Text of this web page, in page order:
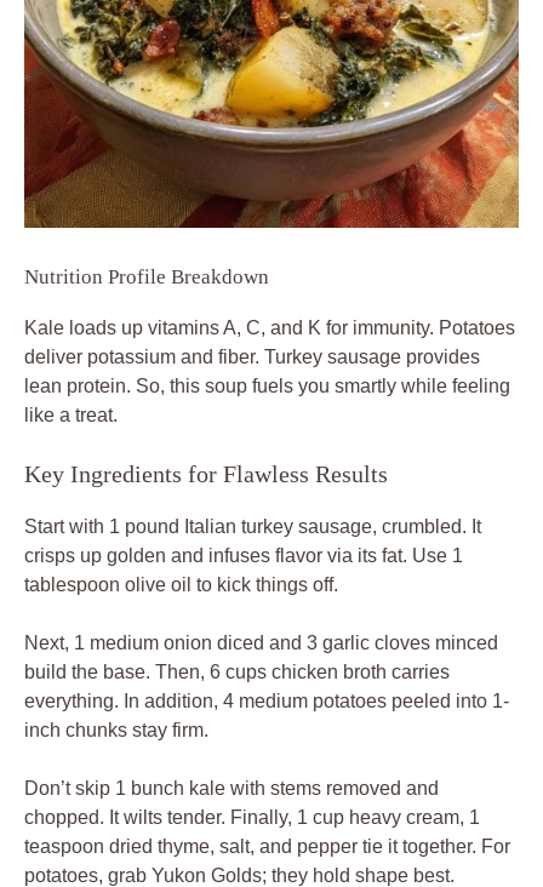
Nutrition Profile Breakdown
Kale loads up vitamins A, C, and K for immunity. Potatoes
deliver potassium and fiber. Turkey sausage provides
lean protein. So, this soup fuels you smartly while feeling
like a treat.
Key Ingredients for Flawless Results
Start with 1 pound Italian turkey sausage, crumbled. It
crisps up golden and infuses flavor via its fat. Use 1
tablespoon olive oil to kick things off.
Next, 1 medium onion diced and 3 garlic cloves minced
build the base. Then, 6 cups chicken broth carries
everything. In addition, 4 medium potatoes peeled into 1-
inch chunks stay firm.
Don’t skip 1 bunch kale with stems removed and
chopped. It wilts tender. Finally, 1 cup heavy cream, 1
teaspoon dried thyme, salt, and pepper tie it together. For
potatoes, grab Yukon Golds; they hold shape best.